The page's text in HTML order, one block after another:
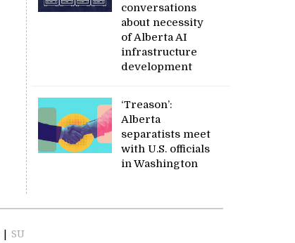
conversations
about necessity
of Alberta AI
infrastructure
development
‘Treason’:
Alberta
separatists meet
with U.S. officials
in Washington
| SU